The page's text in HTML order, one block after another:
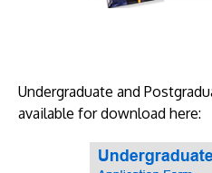
Undergraduate and
available for download here: